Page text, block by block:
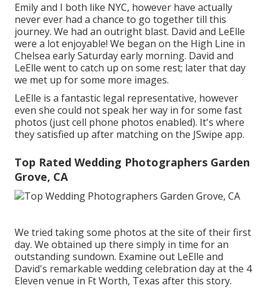
Emily and I both like NYC, however have actually
never ever had a chance to go together till this
journey. We had an outright blast. David and LeElle
were a lot enjoyable! We began on the High Line in
Chelsea early Saturday early morning. David and
LeElle went to catch up on some rest; later that day
we met up for some more images.
LeElle is a fantastic legal representative, however
even she could not speak her way in for some fast
photos (just cell phone photos enabled). It's where
they satisfied up after matching on the JSwipe app.
Top Rated Wedding Photographers Garden
Grove, CA
We tried taking some photos at the site of their first
day. We obtained up there simply in time for an
outstanding sundown. Examine out LeElle and
David's remarkable wedding celebration day at the 4
Eleven venue in Ft Worth, Texas after this story.